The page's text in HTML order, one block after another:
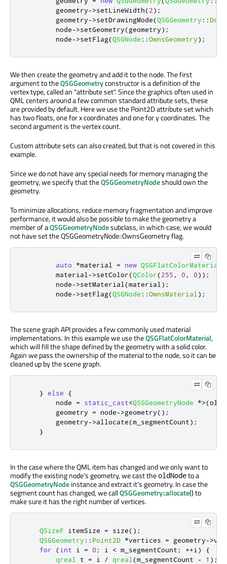
        geometry
->setLineWidth(2);
        geometry
->setDrawingMode(QSGGeometry ::
        node
->setGeometry(geometry);
        node
->setFlag(QSGNode ::OwnsGeometry);
We then create the geometry and add it to the node. The first
argument to theQSGGeometryconstructor is a definition of the
vertex type, called an "attribute set". Since the graphics often used in
QML centers around a few common standard attribute sets, these
are provided by default. Here we use the Point2D attribute set which
has two floats, one for x coordinates and one for y coordinates. The
second argument is the vertex count.
Custom attribute sets can also created, but that is not covered in this
example.
Since we do not have any special needs for memory managing the
geometry, we specify that theQSGGeometryNodeshould own the
geometry.
To minimize allocations, reduce memory fragmentation and improve
performance, it would also be possible to make the geometry a
member of aQSGGeometryNodesubclass, in which case, we would
not have set the QSGGeometryNode::OwnsGeometry flag.
auto *material = new QSGFlatColorMaterial
        material
->setColor(QColor(255 , 0 , 0));
        node
->setMaterial (material );
        node
->setFlag(QSGNode ::OwnsMaterial );
The scene graph API provides a few commonly used material
implementations. In this example we use theQSGFlatColorMaterial,
which will fill the shape defined by the geometry with a solid color.
Again we pass the ownership of the material to the node, so it can be
cleaned up by the scene graph.
} else
{
        node
= static_cast<QSGGeometryNode *>(
        geometry
= node->geometry();
        geometry
->allocate(m_segmentCount);
}
In the case where the QML item has changed and we only want to
modify the existing node's geometry, we cast theoldNodeto a
QSGGeometryNodeinstance and extract it's geometry. In case the
segment count has changed, we callQSGGeometry::allocate() to
make sure it has the right number of vertices.
QSizeF itemSize = size();
QSGGeometry :: Point2D *vertices = geometry->
for
(int i = 0 ; i < m_segmentCount ; ++i )
{
qreal
t = i / qreal (m_segmentCount - 1 );